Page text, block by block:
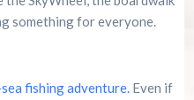
something for everyone.
fishing adventure.Even if